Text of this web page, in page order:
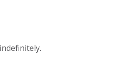
indefinitely.